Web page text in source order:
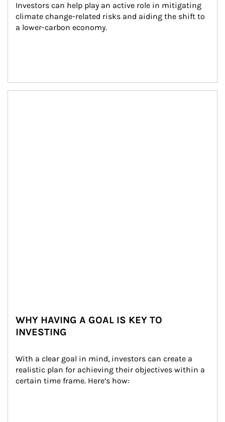
Investors can help play an active role in mitigating
climate change-related risks and aiding the shift to
a lower-carbon economy.
WHY HAVING A GOAL IS KEY TO
INVESTING
With a clear goal in mind, investors can create a
realistic plan for achieving their objectives within a
certain time frame. Here’s how: